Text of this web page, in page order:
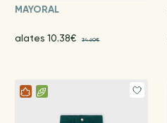
MAYORAL
alates 10.38€ 34.60€